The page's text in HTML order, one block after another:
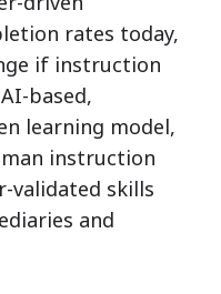
rates today,
if instruction
based,
learning model,
instruction
validated skills
and